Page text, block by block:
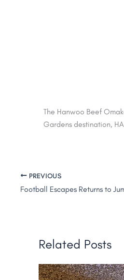
The Hanwoo Beef
Gardens destination,
PREVIOUS
Football Escapes Returns to
Related Posts